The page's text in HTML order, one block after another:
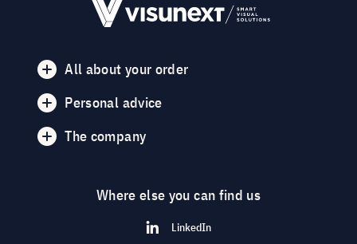
All about your order
Personal advice
The company
Where else you can find us
LinkedIn